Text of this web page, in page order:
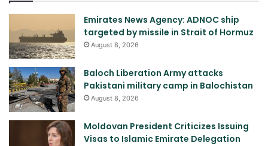
Emirates News Agency: ADNOC ship
targeted by missile in Strait of Hormuz
August 8, 2026
Baloch Liberation Army attacks
Pakistani military camp in Balochistan
August 8, 2026
Moldovan President Criticizes Issuing
Visas to Islamic Emirate Delegation